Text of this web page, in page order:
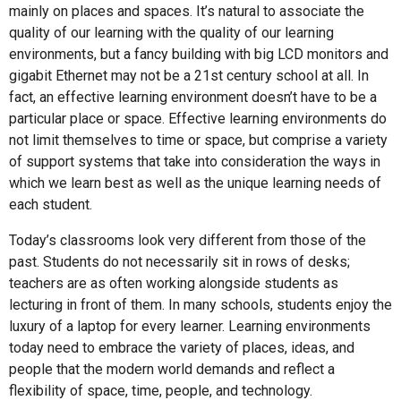
mainly on places and spaces. It’s natural to associate the
quality of our learning with the quality of our learning
environments, but a fancy building with big LCD monitors and
gigabit Ethernet may not be a 21st century school at all. In
fact, an effective learning environment doesn’t have to be a
particular place or space. Effective learning environments do
not limit themselves to time or space, but comprise a variety
of support systems that take into consideration the ways in
which we learn best as well as the unique learning needs of
each student.
Today’s classrooms look very different from those of the
past. Students do not necessarily sit in rows of desks;
teachers are as often working alongside students as
lecturing in front of them. In many schools, students enjoy the
luxury of a laptop for every learner. Learning environments
today need to embrace the variety of places, ideas, and
people that the modern world demands and reflect a
flexibility of space, time, people, and technology.